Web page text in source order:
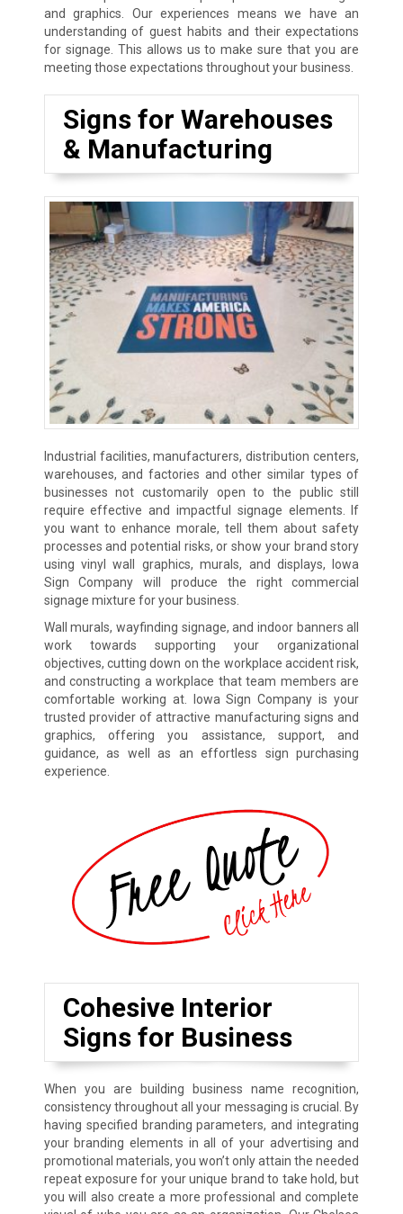
and graphics. Our experiences means we have an
understanding of guest habits and their expectations
for signage. This allows us to make sure that you are
meeting those expectations throughout your business.
Signs for Warehouses
& Manufacturing
Industrial facilities, manufacturers, distribution centers,
warehouses, and factories and other similar types of
businesses not customarily open to the public still
require effective and impactful signage elements. If
you want to enhance morale, tell them about safety
processes and potential risks, or show your brand story
using vinyl wall graphics, murals, and displays, Iowa
Sign Company will produce the right commercial
signage mixture for your business.
Wall murals, wayfinding signage, and indoor banners all
work towards supporting your organizational
objectives, cutting down on the workplace accident risk,
and constructing a workplace that team members are
comfortable working at. Iowa Sign Company is your
trusted provider of attractive manufacturing signs and
graphics, offering you assistance, support, and
guidance, as well as an effortless sign purchasing
experience.
Cohesive Interior
Signs for Business
When you are building business name recognition,
consistency throughout all your messaging is crucial. By
having specified branding parameters, and integrating
your branding elements in all of your advertising and
promotional materials, you won’t only attain the needed
repeat exposure for your unique brand to take hold, but
you will also create a more professional and complete